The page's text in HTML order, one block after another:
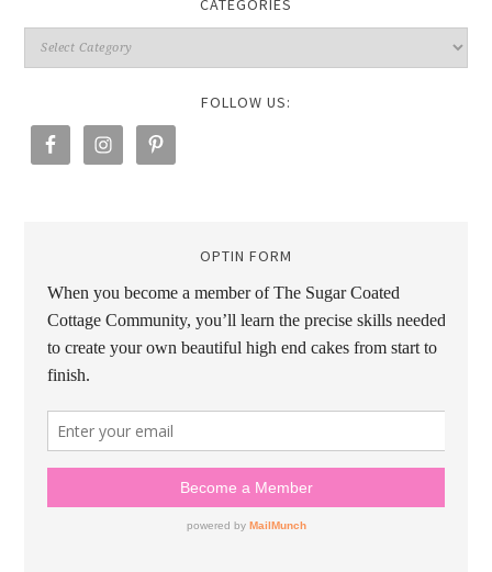
CATEGORIES
FOLLOW US:
OPTIN FORM